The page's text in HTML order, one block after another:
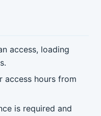
access, loading
access hours from
is required and